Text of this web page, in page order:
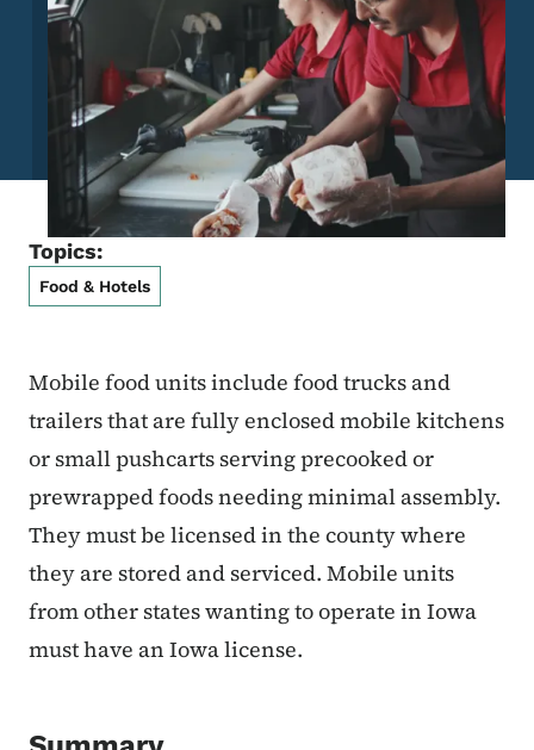
Topics:
Food & Hotels
Mobile food units include food trucks and
trailers that are fully enclosed mobile kitchens
or small pushcarts serving precooked or
prewrapped foods needing minimal assembly.
They must be licensed in the county where
they are stored and serviced. Mobile units
from other states wanting to operate in Iowa
must have an Iowa license.